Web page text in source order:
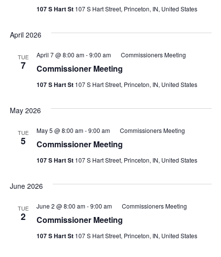
107 S Hart St 107 S Hart Street, Princeton, IN, United States
April 2026
TUE
7 Commissioner Meeting
April 7 @ 8:00 am-9:00 am Commissioners Meeting
107 S Hart St 107 S Hart Street, Princeton, IN, United States
May 2026
TUE
5 Commissioner Meeting
May 5 @ 8:00 am-9:00 am Commissioners Meeting
107 S Hart St 107 S Hart Street, Princeton, IN, United States
June 2026
TUE
2 Commissioner Meeting
June 2 @ 8:00 am-9:00 am Commissioners Meeting
107 S Hart St 107 S Hart Street, Princeton, IN, United States